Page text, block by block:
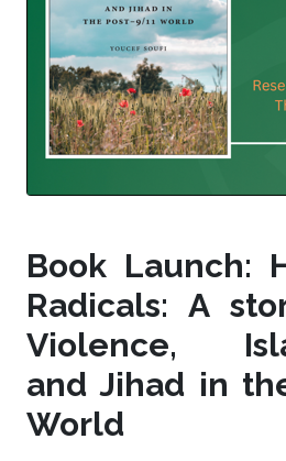
Book Launch:
Radicals: A
Violence,
and Jihad in
World